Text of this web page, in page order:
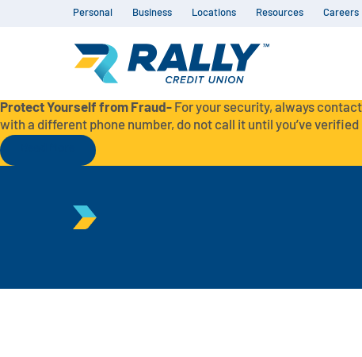
Personal Business Locations Resources Careers
Protect Yourself from Fraud- For your security, always
with a different phone number, do not call it until you’ve verified